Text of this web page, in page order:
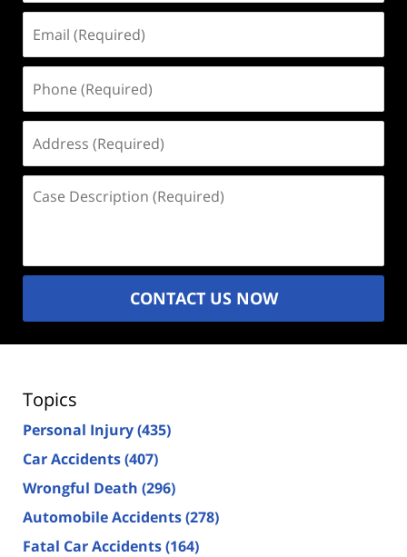
(Required)
(Required)
(Required)
Description
CONTACT US NOW
Topics
Personal Injury(435)
Car Accidents(407)
Wrongful Death (296)
Automobile Accidents(278)
Fatal Car Accidents(164)